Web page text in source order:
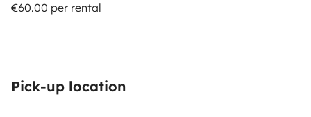
€60.00 per rental
Pick-up location